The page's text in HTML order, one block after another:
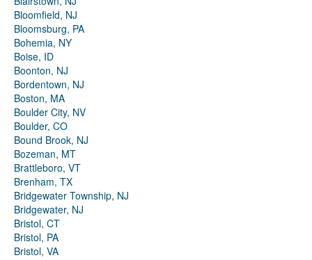
Bloomfield, NJ
Bloomsburg, PA
Bohemia, NY
Boise, ID
Boonton, NJ
Bordentown, NJ
Boston, MA
Boulder City, NV
Boulder, CO
Bound Brook, NJ
Bozeman, MT
Brattleboro, VT
Brenham, TX
Bridgewater Township, NJ
Bridgewater, NJ
Bristol, CT
Bristol, PA
Bristol, VA